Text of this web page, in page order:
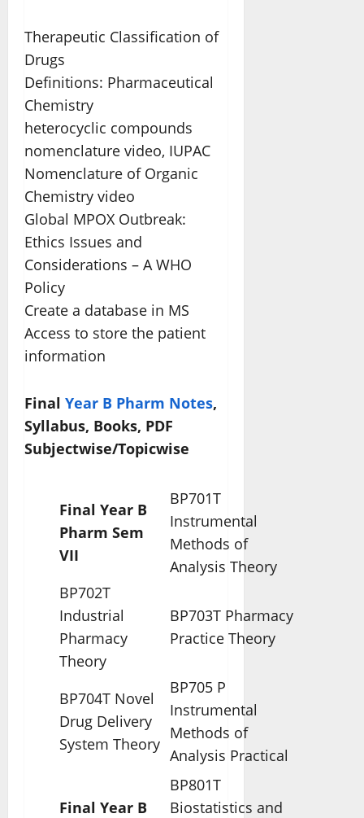
Therapeutic Classification of
Drugs
Definitions: Pharmaceutical
Chemistry
heterocyclic compounds
nomenclature video, IUPAC
Nomenclature of Organic
Chemistry video
Global MPOX Outbreak:
Ethics Issues and
Considerations – A WHO
Policy
Create a database in MS
Access to store the patient
information
Final Year B Pharm Notes,
Syllabus, Books, PDF
Subjectwise/Topicwise
Final Year B
Pharm Sem
VII
BP701T
Instrumental
Methods of
Analysis Theory
BP702T
Industrial
Pharmacy
Theory
BP703T Pharmacy
Practice Theory
BP704T Novel
Drug Delivery
System Theory
BP705 P
Instrumental
Methods of
Analysis Practical
Final Year B
BP801T
Biostatistics and